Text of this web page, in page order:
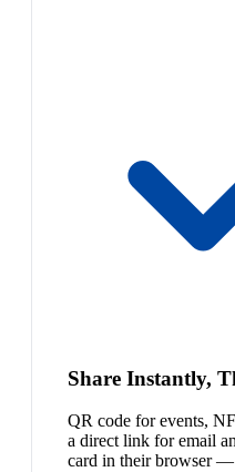
Share Instantly,
QR code for events,
a direct link for email
card in their browser